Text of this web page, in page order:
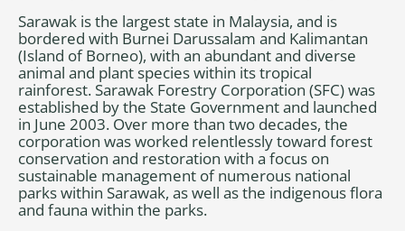
Sarawak is the largest state in Malaysia, and is
bordered with Burnei Darussalam and Kalimantan
(Island of Borneo), with an abundant and diverse
animal and plant species within its tropical
rainforest. Sarawak Forestry Corporation (SFC) was
established by the State Government and launched
in June 2003. Over more than two decades, the
corporation was worked relentlessly toward forest
conservation and restoration with a focus on
sustainable management of numerous national
parks within Sarawak, as well as the indigenous flora
and fauna within the parks.